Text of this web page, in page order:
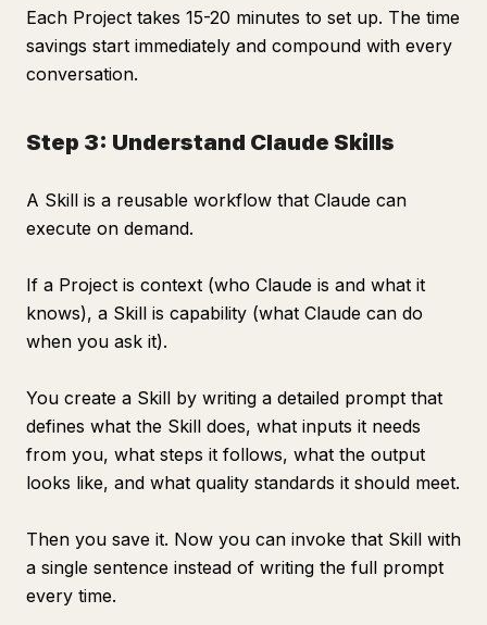
Each Project takes 15-20 minutes to set up. The time
savings start immediately and compound with every
conversation.
Step 3: Understand Claude Skills
A Skill is a reusable workflow that Claude can
execute on demand.
If a Project is context (who Claude is and what it
knows), a Skill is capability (what Claude can do
when you ask it).
You create a Skill by writing a detailed prompt that
defines what the Skill does, what inputs it needs
from you, what steps it follows, what the output
looks like, and what quality standards it should meet.
Then you save it. Now you can invoke that Skill with
a single sentence instead of writing the full prompt
every time.